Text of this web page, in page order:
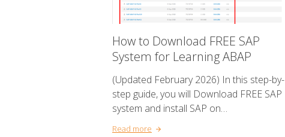
How to Download FREE SAP
System for Learning ABAP
(Updated February 2026) In this step-by-
step guide, you will Download FREE SAP
system and install SAP on…
Read more